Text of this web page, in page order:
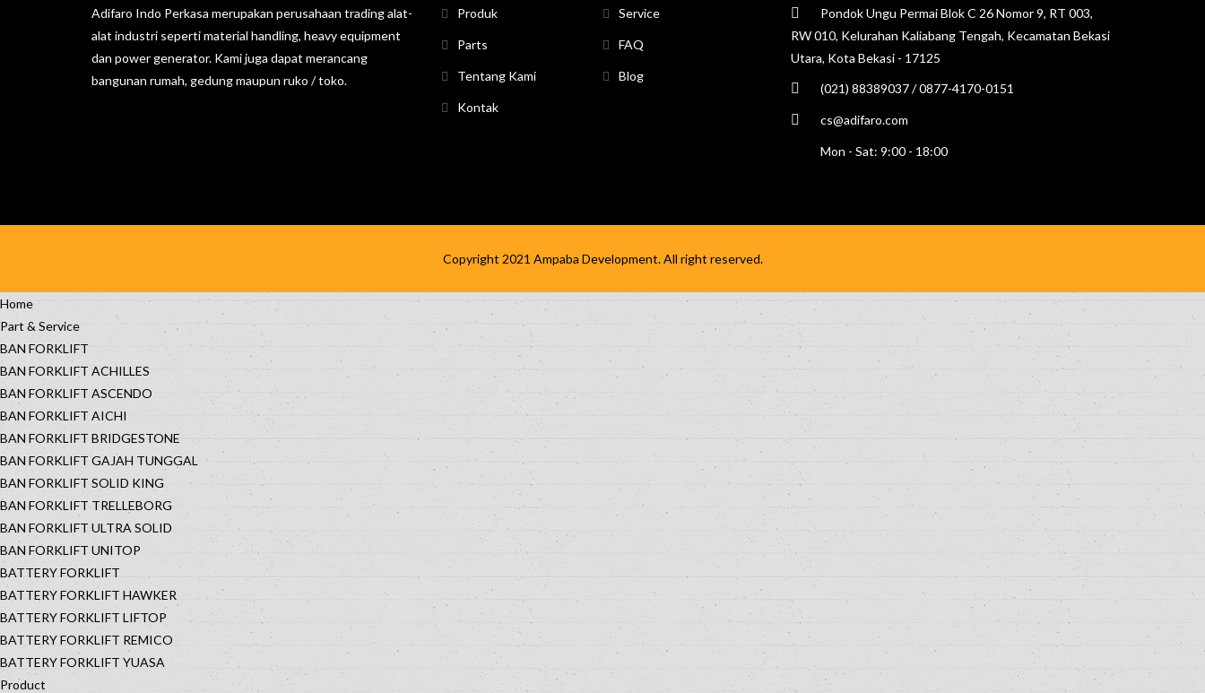
Adifaro Indo Perkasa merupakan perusahaan trading alat-
alat industri seperti material handling, heavy equipment
dan power generator. Kami juga dapat merancang
bangunan rumah, gedung maupun ruko / toko.
Produk Service
Parts FAQ
Tentang Kami Blog
Kontak
Pondok Ungu Permai Blok C 26 Nomor 9, RT 003,
RW 010, Kelurahan Kaliabang Tengah, Kecamatan Bekasi
Utara, Kota Bekasi - 17125
(021) 88389037 / 0877-4170-0151
cs@adifaro.com
Mon - Sat: 9:00 - 18:00
Copyright 2021 Ampaba Development. All right reserved.
Home
Part & Service
BAN FORKLIFT
BAN FORKLIFT ACHILLES
BAN FORKLIFT ASCENDO
BAN FORKLIFT AICHI
BAN FORKLIFT BRIDGESTONE
BAN FORKLIFT GAJAH TUNGGAL
BAN FORKLIFT SOLID KING
BAN FORKLIFT TRELLEBORG
BAN FORKLIFT ULTRA SOLID
BAN FORKLIFT UNITOP
BATTERY FORKLIFT
BATTERY FORKLIFT HAWKER
BATTERY FORKLIFT LIFTOP
BATTERY FORKLIFT REMICO
BATTERY FORKLIFT YUASA
Product